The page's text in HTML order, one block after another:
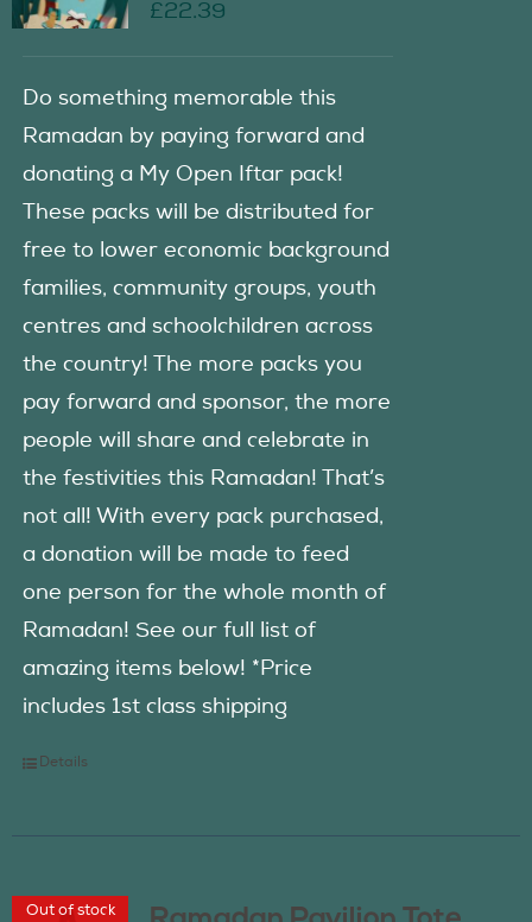
£22.39
Do something memorable this
Ramadan by paying forward and
donating a My Open Iftar pack!
These packs will be distributed for
free to lower economic background
families, community groups, youth
centres and schoolchildren across
the country! The more packs you
pay forward and sponsor, the more
people will share and celebrate in
the festivities this Ramadan! That’s
not all! With every pack purchased,
a donation will be made to feed
one person for the whole month of
Ramadan! See our full list of
amazing items below! *Price
includes 1st class shipping
Details
Out of stock